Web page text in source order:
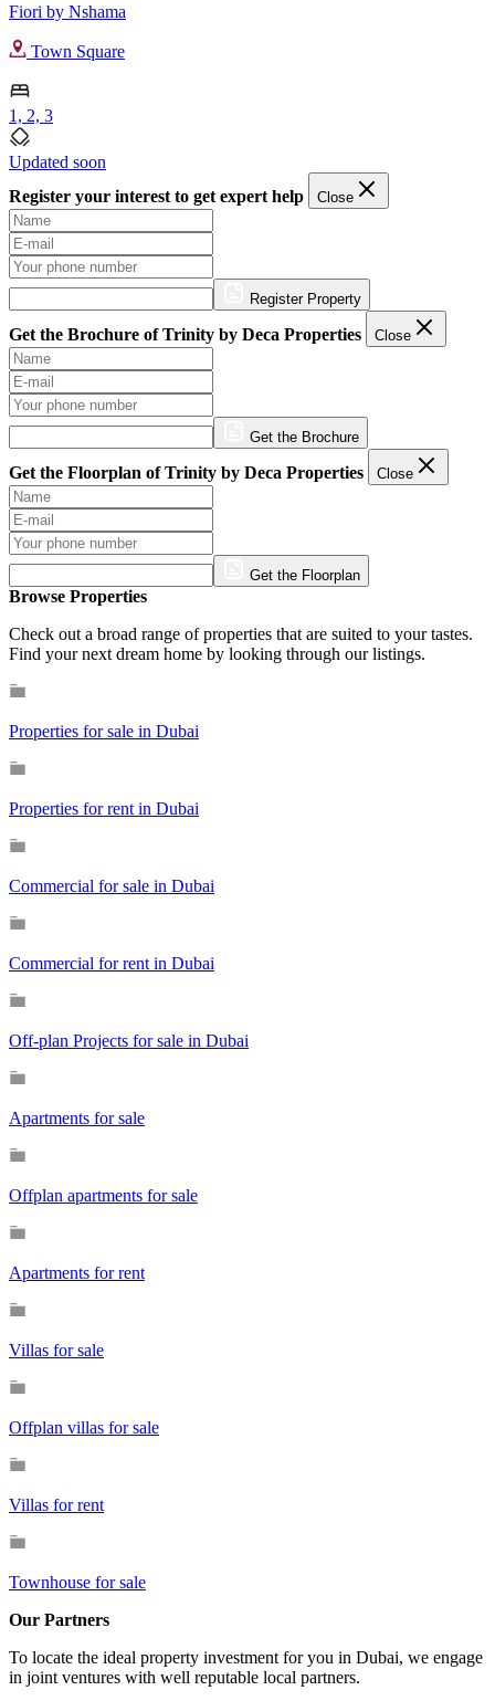
Fiori by Nshama
Town Square
1, 2, 3
Updated soon
Register your interest to get expert help
Close
Register Property
Get the Brochure of Trinity by Deca Properties Close
Get the Brochure
Get the Floorplan of Trinity by Deca Properties Close
Get the Floorplan
Browse Properties
Check out a broad range of properties that are suited to your tastes.
Find your next dream home by looking through our listings.
Properties for sale in Dubai
Properties for rent in Dubai
Commercial for sale in Dubai
Commercial for rent in Dubai
Off-plan Projects for sale in Dubai
Apartments for sale
Offplan apartments for sale
Apartments for rent
Villas for sale
Offplan villas for sale
Villas for rent
Townhouse for sale
Our Partners
To locate the ideal property investment for you in Dubai, we engage
in joint ventures with well reputable local partners.